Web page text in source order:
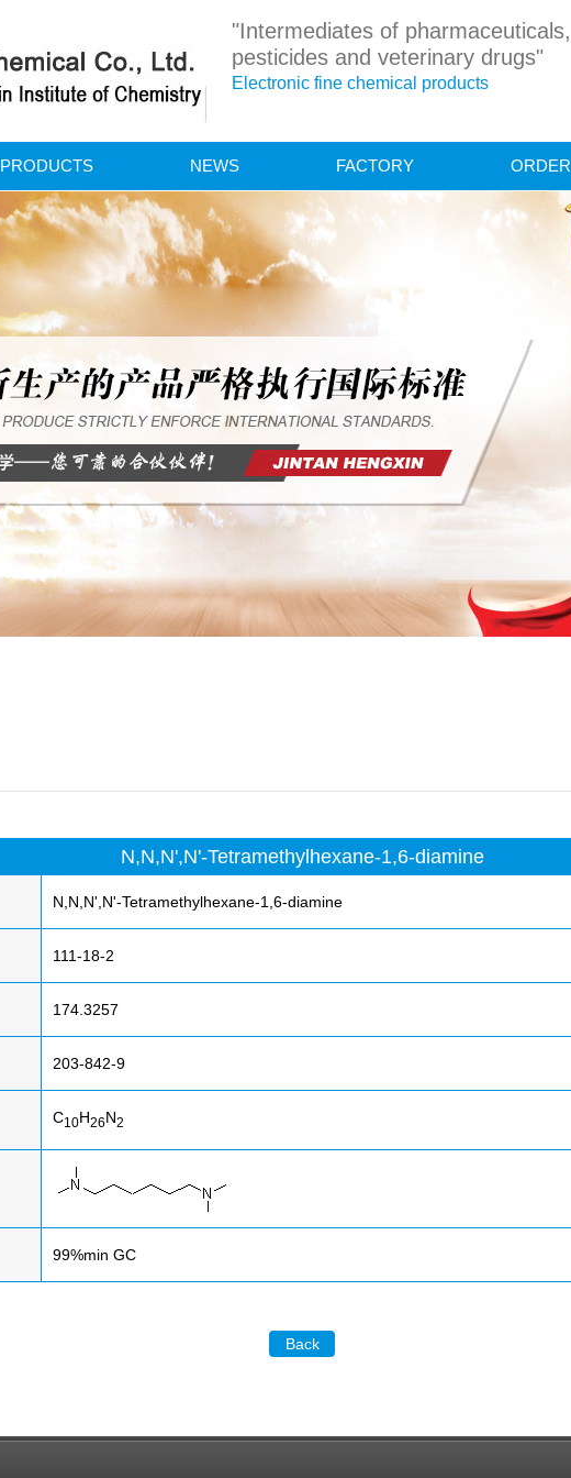
"Intermediates of pharmaceuticals,
pesticides and veterinary drugs"
Electronic fine chemical products
PRODUCTS NEWS FACTORY ORDER
N,N,N',N'-Tetramethylhexane-1,6-diamine
N,N,N',N'-Tetramethylhexane-1,6-diamine
111-18-2
174.3257
203-842-9
C10H26N2
99%min GC
Back